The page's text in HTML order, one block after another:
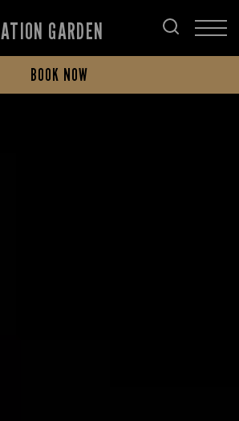
GARDEN
BOOK NOW